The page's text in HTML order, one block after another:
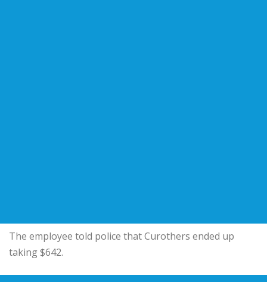
The employee told police that Curothers ended up
taking $642.